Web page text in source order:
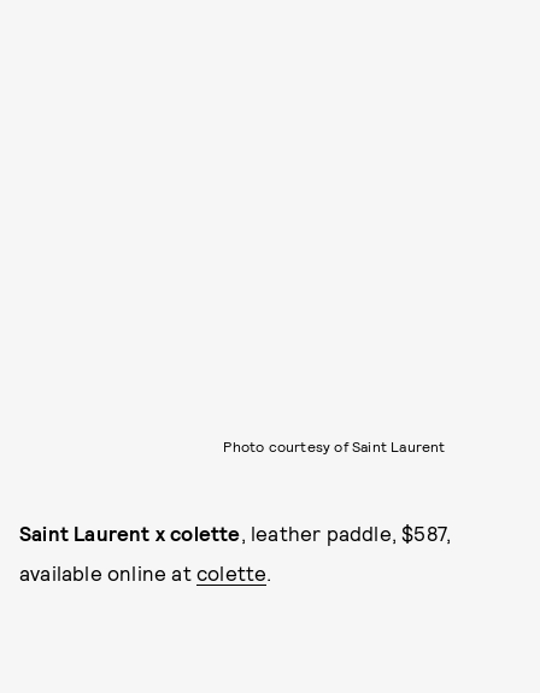
Photo courtesy of Saint Laurent
Saint Laurent x colette , leather paddle, $587,
available online at colette